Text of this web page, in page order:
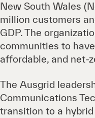
New South Wales
million customers
GDP. The
communities to
affordable, and net-
The Ausgrid
Communications
transition to a